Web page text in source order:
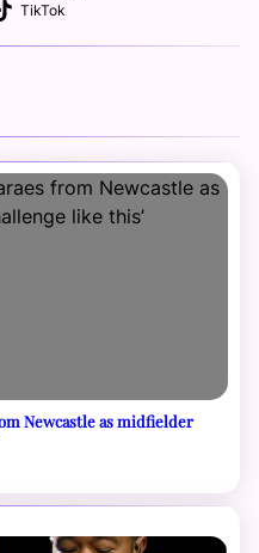
TikTok
Newcastle as midfielder